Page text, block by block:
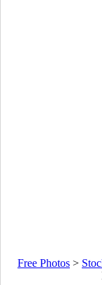
Free Photos >